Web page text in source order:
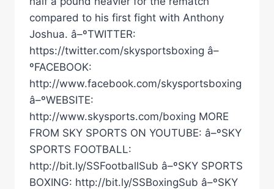
compared to his first fight with Anthony
Joshua. â–ºTWITTER:
https://twitter.com/skysportsboxing â–
ºFACEBOOK:
http://www.facebook.com/skysportsboxing
â–ºWEBSITE:
http://www.skysports.com/boxing MORE
FROM SKY SPORTS ON YOUTUBE: â–ºSKY
SPORTS FOOTBALL:
http://bit.ly/SSFootballSub â–ºSKY SPORTS
BOXING: http://bit.ly/SSBoxingSub â–ºSKY